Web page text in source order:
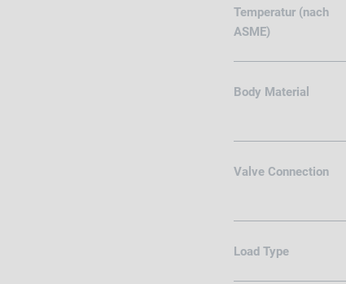
Temperatur (nach
ASME)
Body Material
Valve Connection
Load Type